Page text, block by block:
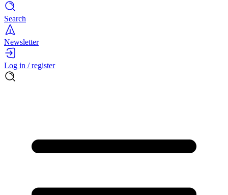
Search
Newsletter
Log in / register